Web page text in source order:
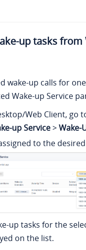
up tasks from
wake-up calls for
Wake-up Service
Web Client, go
up Service>Wake-
to the
up tasks for the
on the list.